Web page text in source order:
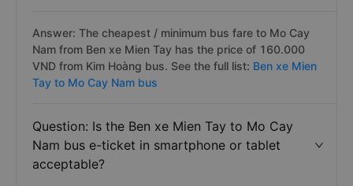
Answer: The cheapest / minimum bus fare to Mo Cay
Nam from Ben xe Mien Tay has the price of 160.000
VND from Kim Hoàng bus. See the full list: Ben xe Mien
Tay to Mo Cay Nam bus
Question: Is the Ben xe Mien Tay to Mo Cay
Nam bus e-ticket in smartphone or tablet
acceptable?